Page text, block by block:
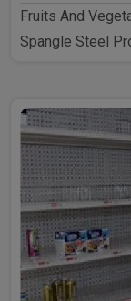
Fruits And
Spangle Steel